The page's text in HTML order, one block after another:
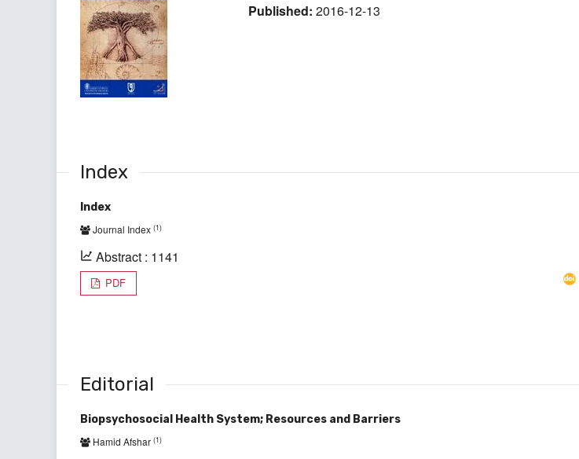
Published: 2016-12-13
Index
Index
Journal Index (1)
Abstract : 1141
PDF
Editorial
Biopsychosocial Health System; Resources and Barriers
Hamid Afshar (1)